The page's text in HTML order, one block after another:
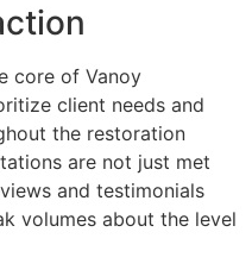
core of Vanoy
client needs and
the restoration
are not just met
and testimonials
volumes about the level